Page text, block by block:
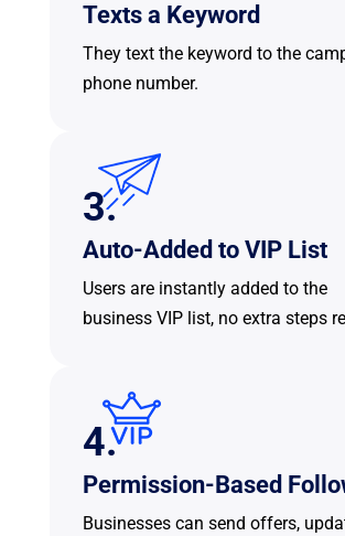
Texts a Keyword
They text the keyword to the
phone number.
3.
Auto-Added to VIP List
Users are instantly added to the
business VIP list, no extra steps
4.
Permission-Based
Businesses can send offers,